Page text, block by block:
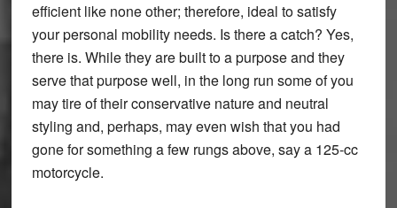
efficient like none other; therefore, ideal to satisfy
your personal mobility needs. Is there a catch? Yes,
there is. While they are built to a purpose and they
serve that purpose well, in the long run some of you
may tire of their conservative nature and neutral
styling and, perhaps, may even wish that you had
gone for something a few rungs above, say a 125-cc
motorcycle.